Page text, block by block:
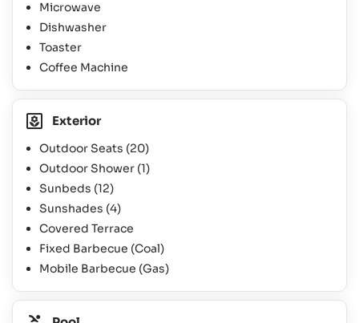
Microwave
Dishwasher
Toaster
Coffee Machine
Exterior
Outdoor Seats (20)
Outdoor Shower (1)
Sunbeds (12)
Sunshades (4)
Covered Terrace
Fixed Barbecue (Coal)
Mobile Barbecue (Gas)